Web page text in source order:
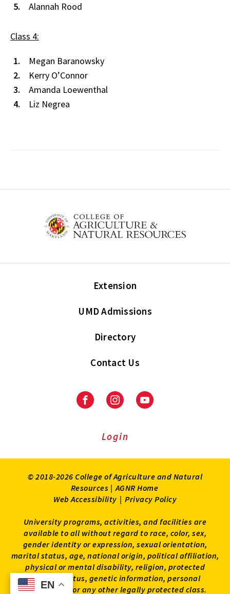
EN
EN
Alannah Rood
Class 4:
Megan Baranowsky
Kerry O’Connor
Amanda Loewenthal
Liz Negrea
Extension
UMD Admissions
Directory
Contact Us
FacebookInstagramYoutube
Login
© 2018-2026 College of Agriculture and Natural
Resources | AGNR Home
Web Accessibility | Privacy Policy
University programs, activities, and facilities are
available to all without regard to race, color, sex,
gender identity or expression, sexual orientation,
marital status, age, national origin, political affiliation,
physical or mental disability, religion, protected
veteran status, genetic information, personal
appearance, or any other legally protected class.